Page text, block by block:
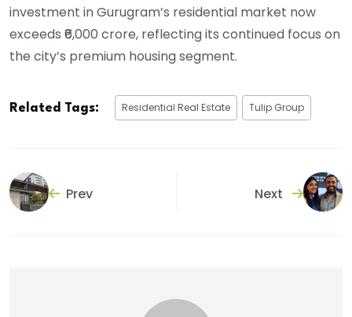
investment in Gurugram’s residential market now
exceeds ₹6,000 crore, reflecting its continued focus on
the city’s premium housing segment.
Related Tags: Residential Real Estate Tulip Group
Prev Next